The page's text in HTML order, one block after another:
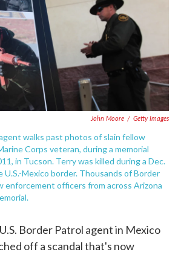
John Moore / Getty Images
walks past photos of slain fellow
Corps veteran, during a memorial
in Tucson. Terry was killed during a Dec.
Mexico border. Thousands of Border
enforcement officers from across Arizona
Border Patrol agent in Mexico
off a scandal that's now